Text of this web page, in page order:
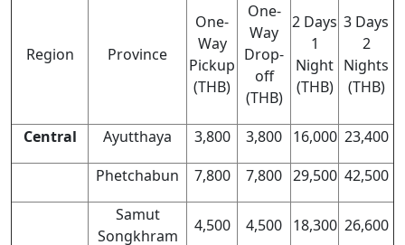
Region Province
One-
Way
Pickup
(THB)
One-
Way
Drop-
off
(THB)
2 Days
1
Night
(THB)
3 Days
2
Nights
(THB)
Central Ayutthaya 3,800 3,800 16,000 23,400
Phetchabun
7,800 7,800 29,500 42,500
Samut
Songkhram
4,500 4,500 18,300 26,600